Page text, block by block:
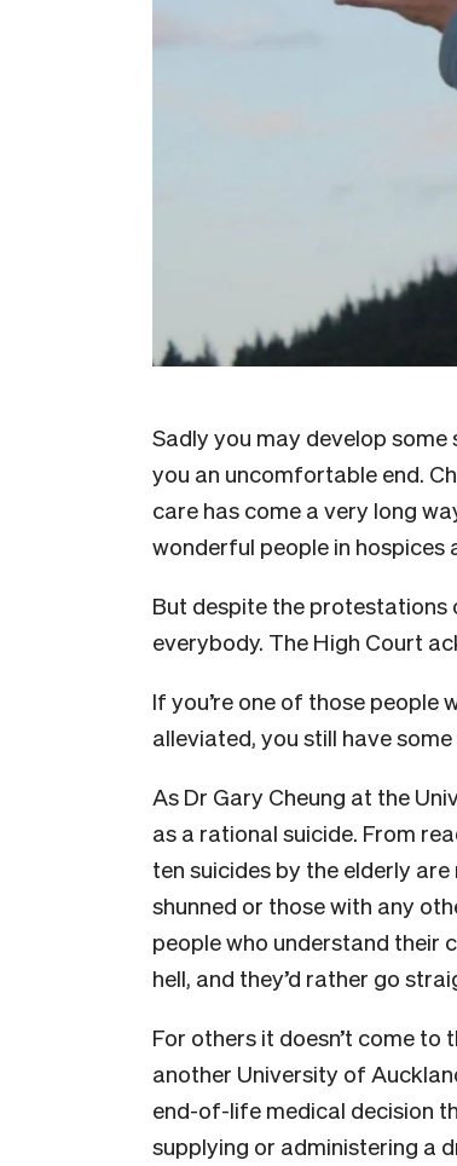
Sadly you may develop
you an uncomfortable end.
care has come a very long
wonderful people in
But despite the protestations
everybody. The High Court
If you’re one of those
alleviated, you still have some
As Dr Gary Cheung at the
as a rational suicide. From
ten suicides by the elderly
shunned or those with any
people who understand their
hell, and they’d rather go
For others it doesn’t come
another University of
end-of-life medical decision
supplying or administering a